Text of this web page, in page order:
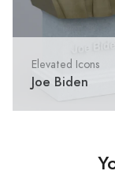
Elevated Icons
Joe Biden